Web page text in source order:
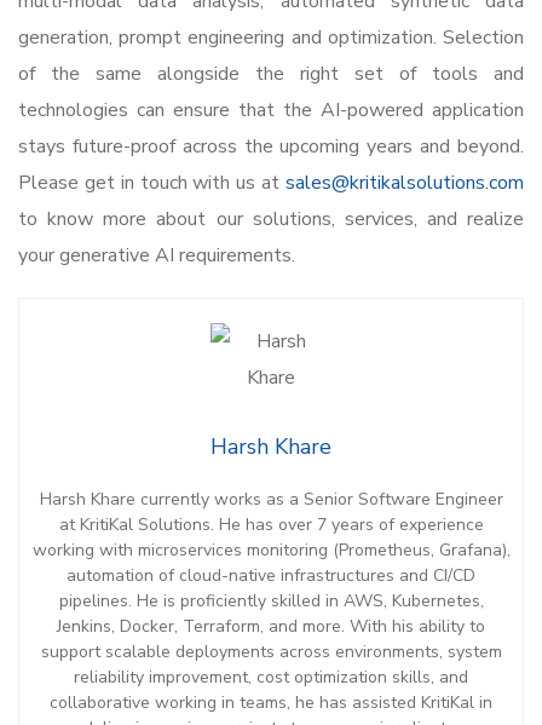
generation, prompt engineering and optimization. Selection
of the same alongside the right set of tools and
technologies can ensure that the AI-powered application
stays future-proof across the upcoming years and beyond.
Please get in touch with us at sales@kritikalsolutions.com
to know more about our solutions, services, and realize
your generative AI requirements.
Harsh Khare
Harsh Khare currently works as a SeniorSoftware Engineer
at KritiKalSolutions. He has over 7 years of experience
working with microservices monitoring (Prometheus, Grafana),
automation of cloud-native infrastructures and CI/CD
pipelines. He is proficiently skilled in AWS, Kubernetes,
Jenkins, Docker, Terraform, and more. With his ability to
support scalable deployments across environments, system
reliability improvement, cost optimization skills, and
collaborative working in teams, he has assisted KritiKal in